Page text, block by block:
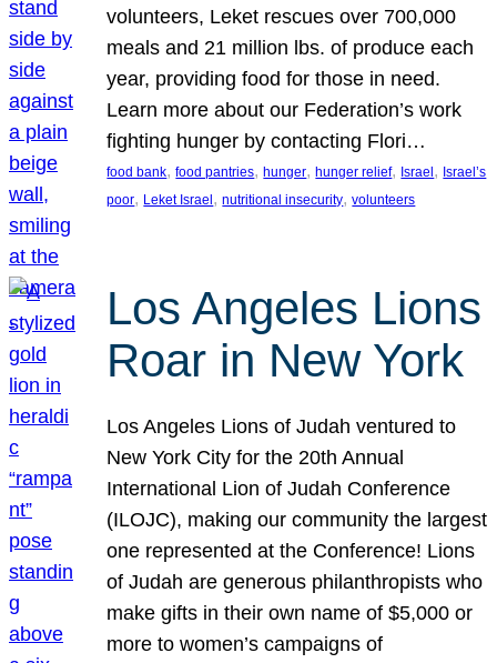
volunteers, Leket rescues over 700,000
meals and 21 million lbs. of produce each
year, providing food for those in need.
Learn more about our Federation’s work
fighting hunger by contacting Flori…
food bank, food pantries, hunger, hunger relief, Israel , Israel’s
poor, Leket Israel , nutritional insecurity, volunteers
Los Angeles Lions
Roar in New York
Los Angeles Lions of Judah ventured to
New York City for the 20th Annual
International Lion of Judah Conference
(ILOJC), making our community the largest
one represented at the Conference! Lions
of Judah are generous philanthropists who
make gifts in their own name of $5,000 or
more to women’s campaigns of